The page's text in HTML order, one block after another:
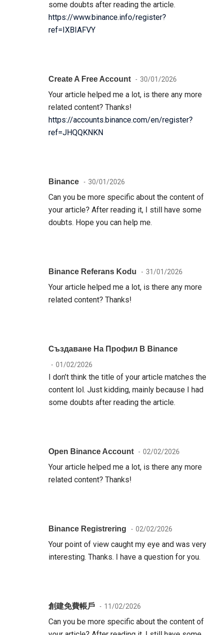
some doubts after reading the article.
https://www.binance.info/register?
ref=IXBIAFVY
Create A Free Account 30/01/2026
Your article helped me a lot, is there any more
related content? Thanks!
https://accounts.binance.com/en/register?
ref=JHQQKNKN
Binance 30/01/2026
Can you be more specific about the content of
your article? After reading it, I still have some
doubts. Hope you can help me.
Binance Referans Kodu 31/01/2026
Your article helped me a lot, is there any more
related content? Thanks!
Създаване На Профил В Binance
01/02/2026
I don’t think the title of your article matches the
content lol. Just kidding, mainly because I had
some doubts after reading the article.
Open Binance Account 02/02/2026
Your article helped me a lot, is there any more
related content? Thanks!
Binance Registrering 02/02/2026
Your point of view caught my eye and was very
interesting. Thanks. I have a question for you.
創建免費帳戶 11/02/2026
Can you be more specific about the content of